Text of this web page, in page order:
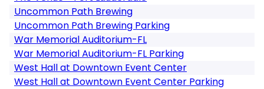
Uncommon Path Brewing
Uncommon Path Brewing Parking
War Memorial Auditorium-FL
War Memorial Auditorium-FL Parking
West Hall at Downtown Event Center
West Hall at Downtown Event Center Parking